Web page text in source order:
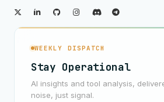
WEEKLY DISPATCH
Stay Operational
AI insights and tool analysis,
noise, just signal.